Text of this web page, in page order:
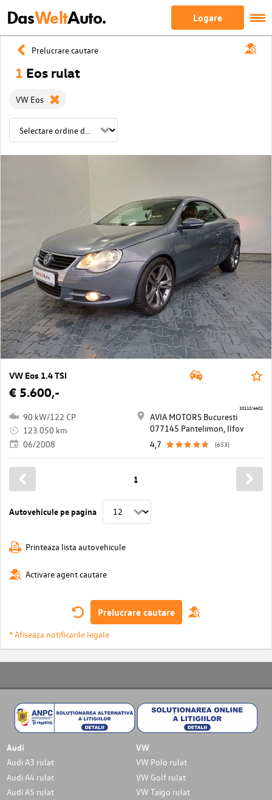
DasWeltAuto. Logare
Prelucrare cautare
1 Eos rulat
VW Eos
VW Eos 1.4 TSI
€ 5.600,-
90 kW/122 CP
123.050 km
06/2008
AVIA MOTORS Bucuresti
077145 Pantelimon, Ilfov
4,7
(653)
10112/6601
Autovehicule pe pagina
1
Printeaza lista autovehicule
Activare agent cautare
Prelucrare cautare
* Afiseaza notificarile legale
Audi
Audi A3 rulat
Audi A4 rulat
Audi A5 rulat
VW
VW Polo rulat
VW Golf rulat
VW Taigo rulat